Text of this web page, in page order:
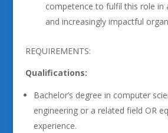
competence to fulfil this role in
and increasingly impactful
REQUIREMENTS:
Qualifications:
Bachelor’s degree in computer
engineering or a related field OR
experience.